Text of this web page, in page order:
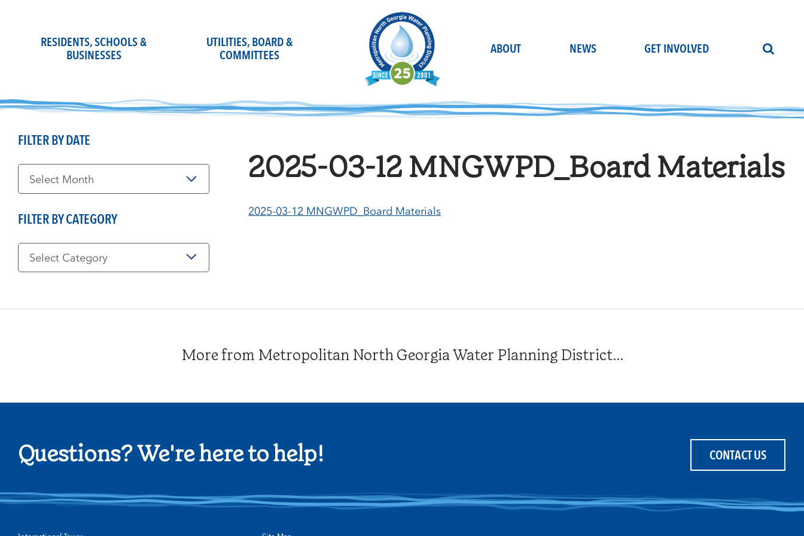
RESIDENTS, SCHOOLS &
BUSINESSES
UTILITIES, BOARD &
COMMITTEES
ABOUT NEWS GET INVOLVED
2025-03-12 MNGWPD_Board Materials
2025-03-12 MNGWPD_Board Materials
FILTER BY DATE
Filter
Date
FILTER BY CATEGORY
Filter
Category
More from Metropolitan North Georgia Water Planning District...
Questions? We're here to help! CONTACT US